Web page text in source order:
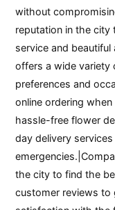
without
reputation in the city
service and
offers a wide
preferences and
online ordering
hassle-free flower
day delivery
the city to find the
customer reviews to